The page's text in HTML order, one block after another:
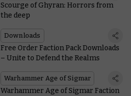
Scourge of Ghyran: Horrors from
the deep
Downloads
Free Order Faction Pack Downloads
– Unite to Defend the Realms
Warhammer Age of Sigmar
Warhammer Age of Sigmar Faction